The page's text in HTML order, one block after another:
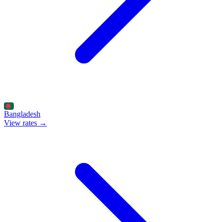
Bangladesh
View rates →